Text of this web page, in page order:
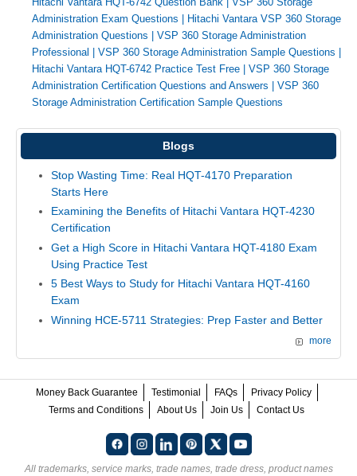
Administration Exam Questions | Hitachi Vantara VSP 360 Storage
Administration Questions | VSP 360 Storage Administration
Professional | VSP 360 Storage Administration Sample Questions |
Hitachi Vantara HQT-6742 Practice Test Free | VSP 360 Storage
Administration Certification Questions and Answers | VSP 360
Storage Administration Certification Sample Questions
Blogs
Stop Wasting Time: Real HQT-4170 Preparation
Starts Here
Examining the Benefits of Hitachi Vantara HQT-4230
Certification
Get a High Score in Hitachi Vantara HQT-4180 Exam
Using Practice Test
5 Best Ways to Study for Hitachi Vantara HQT-4160
Exam
Winning HCE-5711 Strategies: Prep Faster and Better
more
Money Back Guarantee Testimonial FAQs
Privacy Policy
Terms and Conditions
About Us Join Us Contact Us
All trademarks, service marks, trade names, trade dress, product names